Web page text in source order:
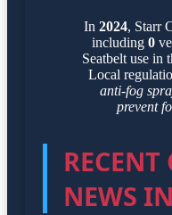
In 2024, Starr
including 0
Seatbelt use in
Local
anti-fog
prevent
RECENT
NEWS